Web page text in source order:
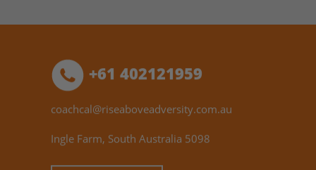
+61 402121959
coachcal@riseaboveadversity.com.au
Ingle Farm, South Australia 5098